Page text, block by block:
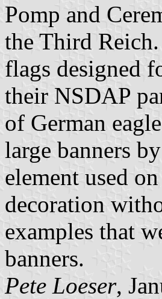
Pomp and
the Third
flags designed
their NSDAP
of German
large banners
element used
decoration
examples that
banners.
Pete Loeser,